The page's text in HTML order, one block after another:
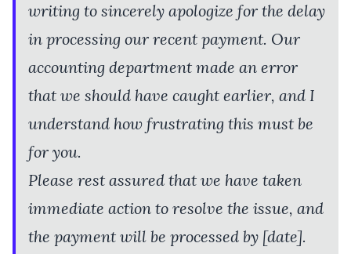
writing to sincerely apologize for the delay
in processing our recent payment. Our
accounting department made an error
that we should have caught earlier, and I
understand how frustrating this must be
for you.
Please rest assured that we have taken
immediate action to resolve the issue, and
the payment will be processed by [date].